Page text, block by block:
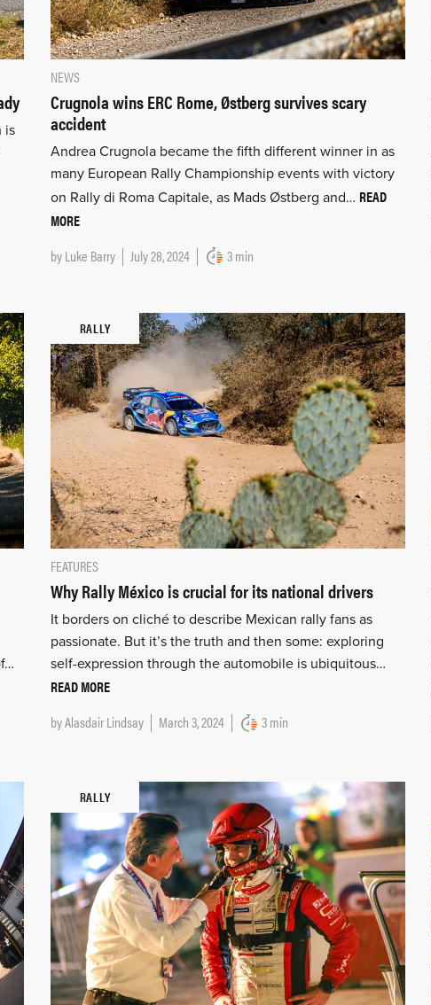
is
NEWS
Crugnola wins ERC Rome, Østberg survives scary
accident
Andrea Crugnola became the fifth different winner in as
many European Rally Championship events with victory
on Rally di Roma Capitale, as Mads Østberg and… READ
MORE
byLuke Barry July 28, 2024 3 min
RALLY
FEATURES
Why Rally México is crucial for its national drivers
It borders on cliché to describe Mexican rally fans as
passionate. But it’s the truth and then some: exploring
self-expression through the automobile is ubiquitous…
READ MORE
byAlasdair Lindsay March 3, 2024 3 min
RALLY